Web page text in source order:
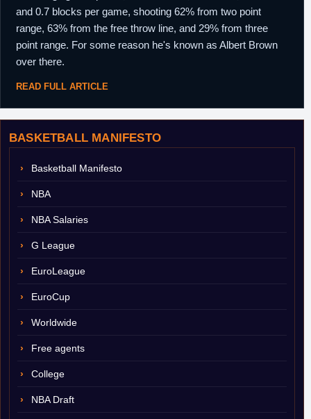
BASKETBALL MANIFESTO
Basketball Manifesto
NBA
NBA Salaries
G League
EuroLeague
EuroCup
Worldwide
Free agents
College
NBA Draft
and 0.7 blocks per game, shooting 62% from two point
range, 63% from the free throw line, and 29% from three
point range. For some reason he's known as Albert Brown
over there.
READ FULL ARTICLE